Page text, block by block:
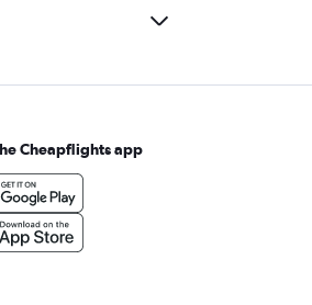
Cheapflights app